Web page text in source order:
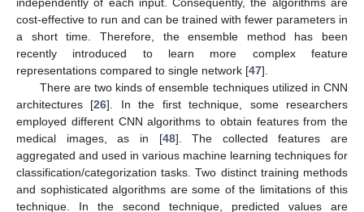
independently of each input. Consequently, the algorithms are
cost-effective to run and can be trained with fewer parameters in
a short time. Therefore, the ensemble method has been
recently introduced to learn more complex feature
representations compared to single network [47].
There are two kinds of ensemble techniques utilized in CNN
architectures [26]. In the first technique, some researchers
employed different CNN algorithms to obtain features from the
medical images, as in [48]. The collected features are
aggregated and used in various machine learning techniques for
classification/categorization tasks. Two distinct training methods
and sophisticated algorithms are some of the limitations of this
technique. In the second technique, predicted values are